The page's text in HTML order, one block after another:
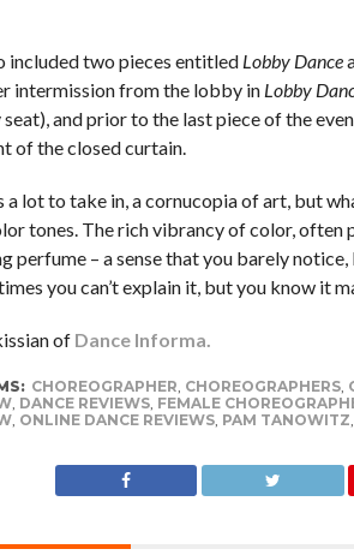
included two pieces entitled Lobby Dance
intermission from the lobby in Lobby
seat), and prior to the last piece of the
of the closed curtain.
a lot to take in, a cornucopia of art, but
tones. The rich vibrancy of color,
perfume – a sense that you barely
you can’t explain it, but you know it
of Dance Informa.
CHOREOGRAPHER, CHOREOGRAPHERS,
, DANCE REVIEWS, FEMALE
, ONLINE DANCE REVIEWS, PAM TANOWITZ,